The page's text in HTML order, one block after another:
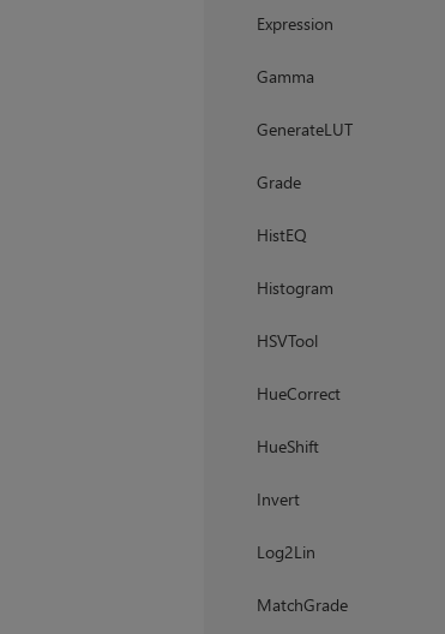
Expression
Gamma
GenerateLUT
Grade
HistEQ
Histogram
HSVTool
HueCorrect
HueShift
Invert
Log2Lin
MatchGrade